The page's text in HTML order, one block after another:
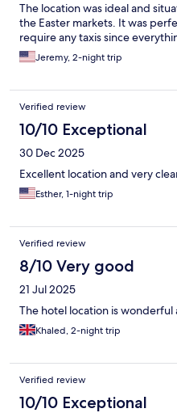
The location was ideal and
the Easter markets. It was
require any taxis since
Jeremy, 2-night trip
Verified review
10/10 Exceptional
30 Dec 2025
Excellent location and very
Esther, 1-night trip
Verified review
8/10 Very good
21 Jul 2025
The hotel location is wonderful
Khaled, 2-night trip
Verified review
10/10 Exceptional